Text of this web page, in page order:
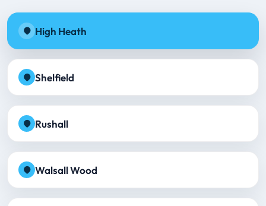
High Heath
Shelfield
Rushall
Walsall Wood